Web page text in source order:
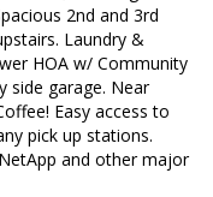
2nd and 3rd
Laundry &
HOA w/ Community
side garage. Near
Easy access to
pick up stations.
and other major